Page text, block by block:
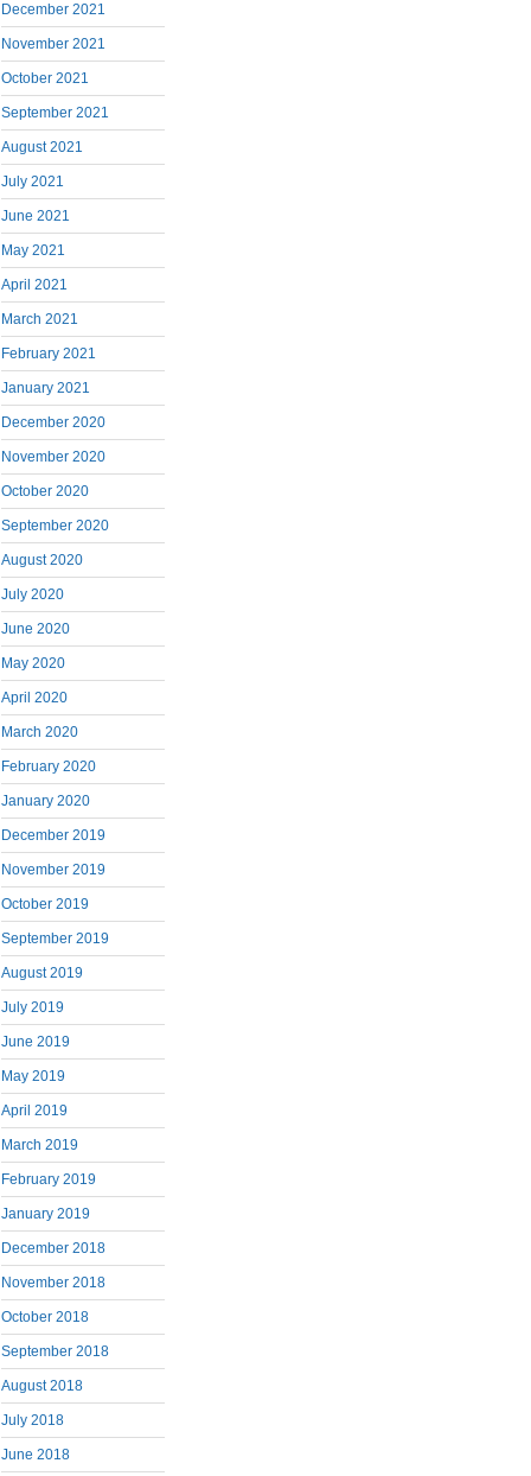
December 2021
November 2021
October 2021
September 2021
August 2021
July 2021
June 2021
May 2021
April 2021
March 2021
February 2021
January 2021
December 2020
November 2020
October 2020
September 2020
August 2020
July 2020
June 2020
May 2020
April 2020
March 2020
February 2020
January 2020
December 2019
November 2019
October 2019
September 2019
August 2019
July 2019
June 2019
May 2019
April 2019
March 2019
February 2019
January 2019
December 2018
November 2018
October 2018
September 2018
August 2018
July 2018
June 2018